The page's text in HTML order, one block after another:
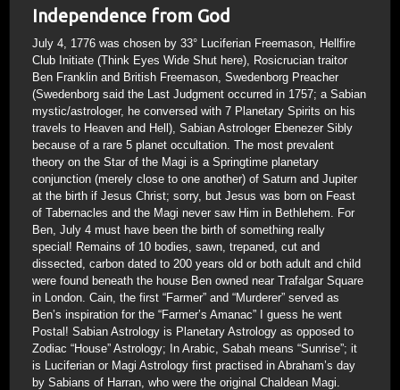
Independence from God
July 4, 1776 was chosen by 33° Luciferian Freemason, Hellfire
Club Initiate (Think Eyes Wide Shut here), Rosicrucian traitor
Ben Franklin and British Freemason, Swedenborg Preacher
(Swedenborg said the Last Judgment occurred in 1757; a Sabian
mystic/astrologer, he conversed with 7 Planetary Spirits on his
travels to Heaven and Hell), Sabian Astrologer Ebenezer Sibly
because of a rare 5 planet occultation. The most prevalent
theory on the Star of the Magi is a Springtime planetary
conjunction (merely close to one another) of Saturn and Jupiter
at the birth if Jesus Christ; sorry, but Jesus was born on Feast
of Tabernacles and the Magi never saw Him in Bethlehem. For
Ben, July 4 must have been the birth of something really
special! Remains of 10 bodies, sawn, trepaned, cut and
dissected, carbon dated to 200 years old or both adult and child
were found beneath the house Ben owned near Trafalgar Square
in London. Cain, the first “Farmer” and “Murderer” served as
Ben’s inspiration for the “Farmer’s Amanac” I guess he went
Postal! Sabian Astrology is Planetary Astrology as opposed to
Zodiac “House” Astrology; In Arabic, Sabah means “Sunrise”; it
is Luciferian or Magi Astrology first practised in Abraham’s day
by Sabians of Harran, who were the original Chaldean Magi.